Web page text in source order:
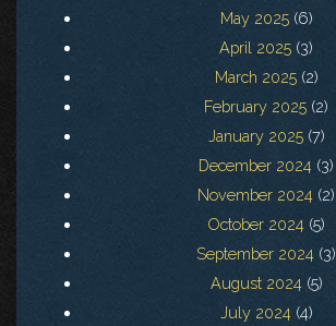
May 2025(6)
April 2025 (3)
March 2025(2)
February 2025 (2)
January 2025(7)
December 2024 (3)
November 2024 (2)
October 2024 (5)
September 2024 (3)
August 2024(5)
July 2024(4)